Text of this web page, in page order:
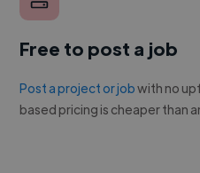
Free to post a job
Post a project or jobwith no
based pricing is cheaper than